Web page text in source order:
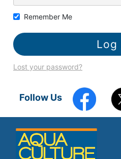
Remember Me
Lost your password?
Follow Us